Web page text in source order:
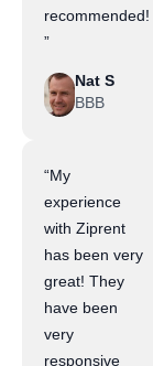
recommended!
”
Nat S
BBB
“My
experience
with Ziprent
has been very
great! They
have been
very
responsive